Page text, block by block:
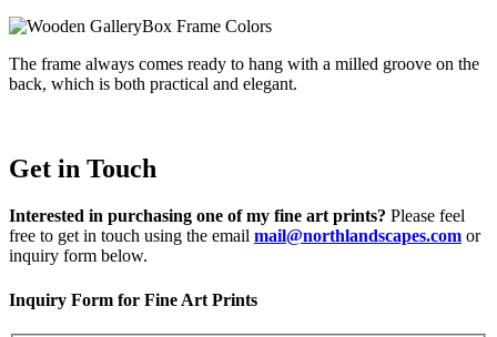
The frame always comes ready to hang with a milled groove on the
back, which is both practical and elegant.
Get in Touch
Interested in purchasing one of my fine art prints? Please feel
free to get in touch using the email mail@northlandscapes.com or
inquiry form below.
Inquiry Form for Fine Art Prints